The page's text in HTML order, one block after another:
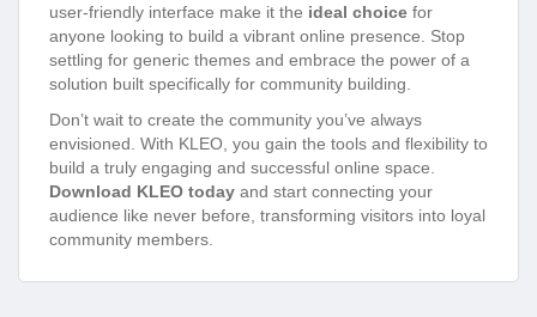
user-friendly interface make it the ideal choice for
anyone looking to build a vibrant online presence. Stop
settling for generic themes and embrace the power of a
solution built specifically for community building.
Don’t wait to create the community you’ve always
envisioned. With KLEO, you gain the tools and flexibility to
build a truly engaging and successful online space.
Download KLEO today and start connecting your
audience like never before, transforming visitors into loyal
community members.